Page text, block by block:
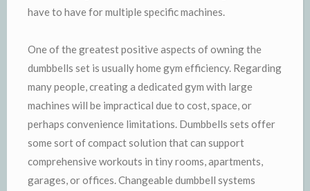
have to have for multiple specific machines.
One of the greatest positive aspects of owning the
dumbbells set is usually home gym efficiency. Regarding
many people, creating a dedicated gym with large
machines will be impractical due to cost, space, or
perhaps convenience limitations. Dumbbells sets offer
some sort of compact solution that can support
comprehensive workouts in tiny rooms, apartments,
garages, or offices. Changeable dumbbell systems